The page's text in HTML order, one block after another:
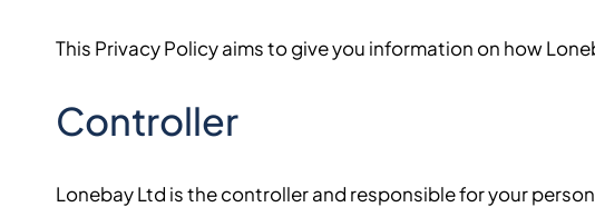
This Privacy Policy aims to give you information on how
Controller
Lonebay Ltd is the controller and responsible for your